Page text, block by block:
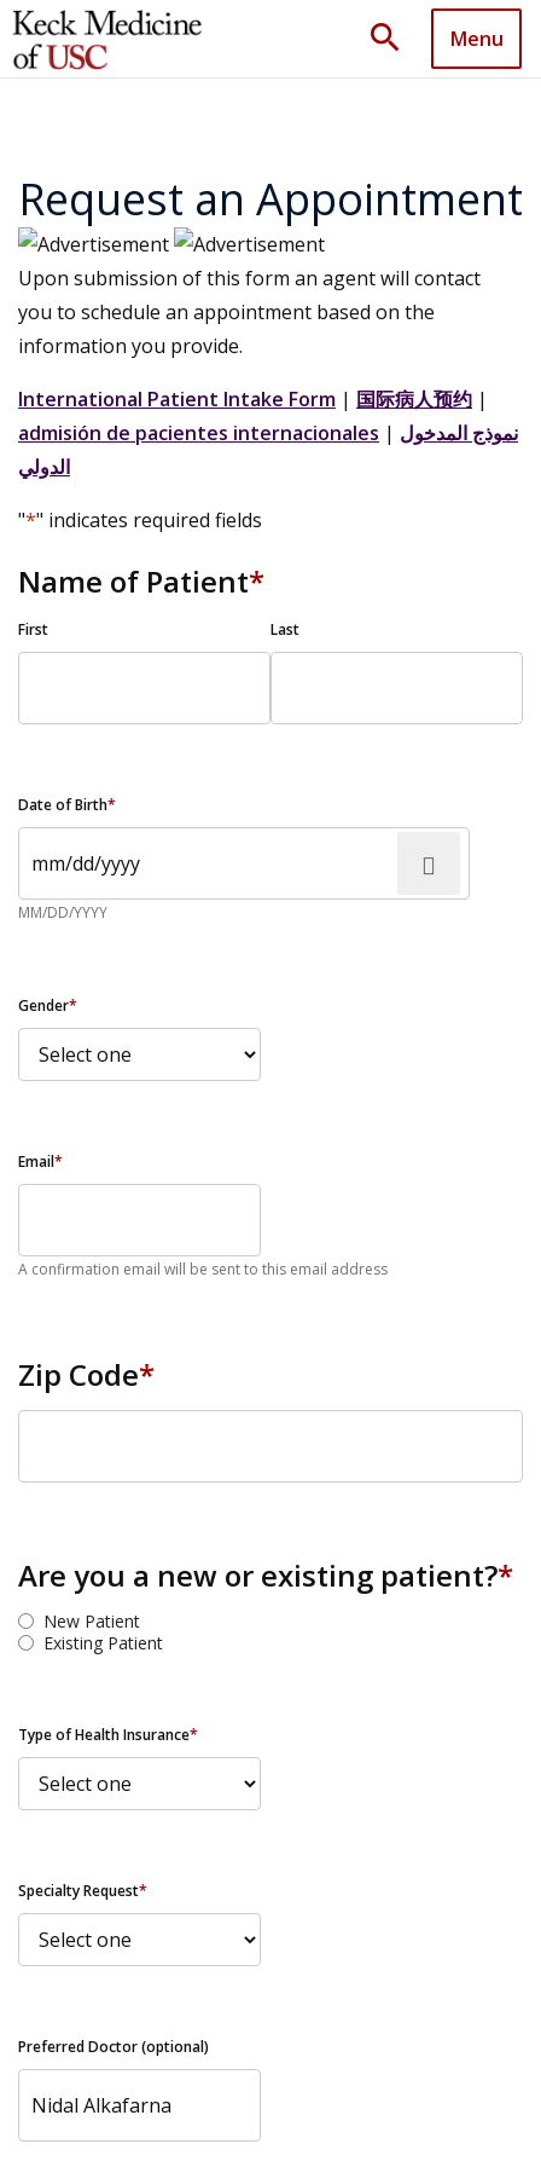
search Menu
Request an Appointment
Upon submission of this form an agent will contact
you to schedule an appointment based on the
information you provide.
International Patient Intake Form | 国际病人预约 |
admisión de pacientes internacionales | نموذج المدخول
الدولي
"*" indicates required fields
Name of Patient*
First Last
Date of Birth*
MM/DD/YYYY
Gender*
Email*
A confirmation email will be sent to this email address
Zip Code*
Are you a new or existing patient?*
New Patient
Existing Patient
Type of Health Insurance*
Specialty Request*
Preferred Doctor (optional)